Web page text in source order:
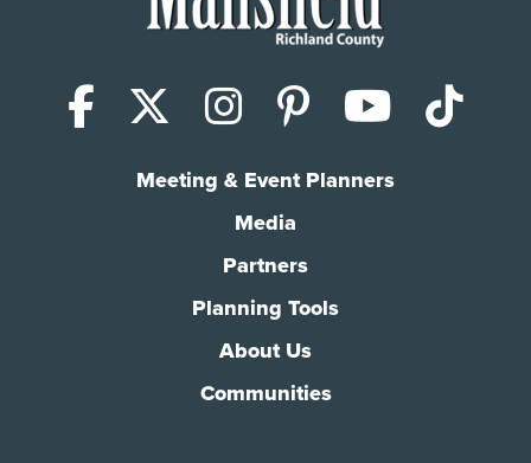
Facebook
X (Twitter)
Instagram
Pinterest
Meeting & Event Planners
Media
Partners
Planning Tools
About Us
Communities